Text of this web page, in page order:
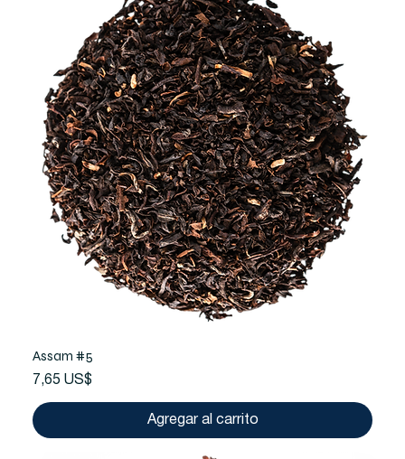
Assam #5
Precio
7,65 US$
Agregar al carrito